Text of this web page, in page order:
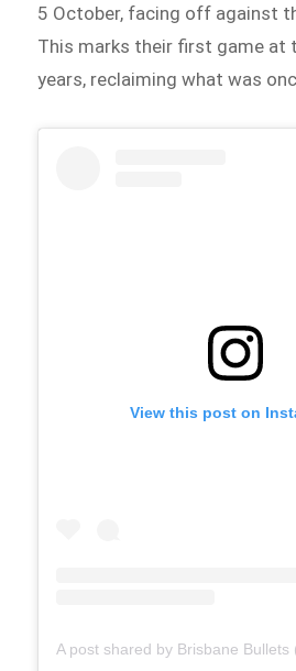
5 October, facing off against
This marks their first game at
years, reclaiming what was
View this post on